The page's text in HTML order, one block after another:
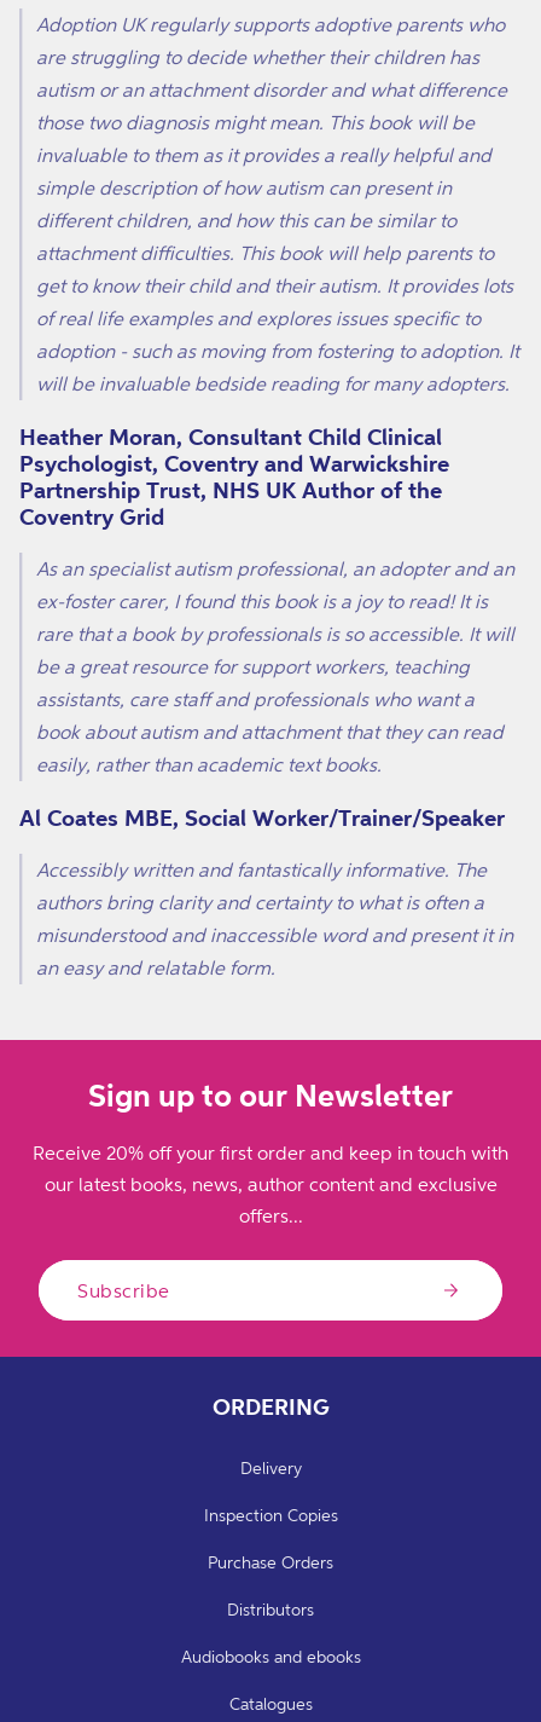
Adoption UK regularly supports adoptive parents who
are struggling to decide whether their children has
autism or an attachment disorder and what difference
those two diagnosis might mean. This book will be
invaluable to them as it provides a really helpful and
simple description of how autism can present in
different children, and how this can be similar to
attachment difficulties. This book will help parents to
get to know their child and their autism. It provides lots
of real life examples and explores issues specific to
adoption - such as moving from fostering to adoption. It
will be invaluable bedside reading for many adopters.
Heather Moran, Consultant Child Clinical
Psychologist, Coventry and Warwickshire
Partnership Trust, NHS UK Author of the
Coventry Grid
As an specialist autism professional, an adopter and an
ex-foster carer, I found this book is a joy to read! It is
rare that a book by professionals is so accessible. It will
be a great resource for support workers, teaching
assistants, care staff and professionals who want a
book about autism and attachment that they can read
easily, rather than academic text books.
Al Coates MBE, Social Worker/Trainer/Speaker
Accessibly written and fantastically informative. The
authors bring clarity and certainty to what is often a
misunderstood and inaccessible word and present it in
an easy and relatable form.
Sign up to our Newsletter
Receive 20% off your first order and keep in touch with
our latest books, news, author content and exclusive
offers...
Subscribe
ORDERING
Delivery
Inspection Copies
Purchase Orders
Distributors
Audiobooks and ebooks
Catalogues